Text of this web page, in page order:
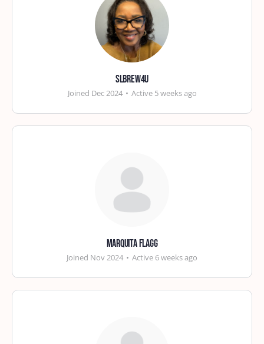
slbrew4u
Joined Dec 2024 • Active 5 weeks ago
Marquita Flagg
Joined Nov 2024 • Active 6 weeks ago